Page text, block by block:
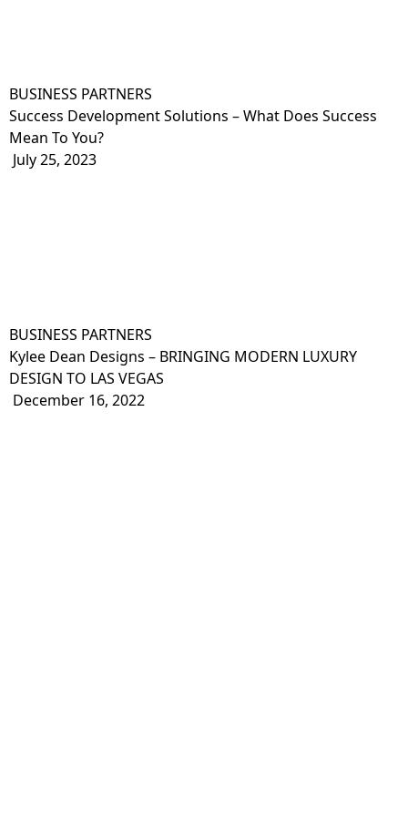
BUSINESS PARTNERS
Success Development Solutions – What Does Success
Mean To You?
July 25, 2023
BUSINESS PARTNERS
Kylee Dean Designs – BRINGING MODERN LUXURY
DESIGN TO LAS VEGAS
December 16, 2022